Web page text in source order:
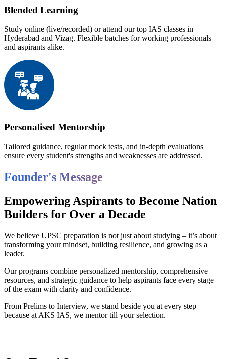
Blended Learning
Study online (live/recorded) or attend our top IAS classes in
Hyderabad and Vizag. Flexible batches for working professionals
and aspirants alike.
Personalised Mentorship
Tailored guidance, regular mock tests, and in-depth evaluations
ensure every student's strengths and weaknesses are addressed.
Founder's Message
Empowering Aspirants to Become Nation
Builders for Over a Decade
We believe UPSC preparation is not just about studying – it’s about
transforming your mindset, building resilience, and growing as a
leader.
Our programs combine personalized mentorship, comprehensive
resources, and strategic guidance to help aspirants face every stage
of the exam with clarity and confidence.
From Prelims to Interview, we stand beside you at every step –
because at AKS IAS, we mentor till your selection.